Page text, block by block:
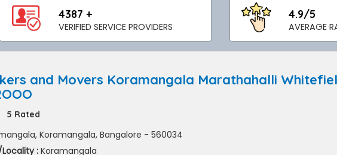
4387 +
VERIFIED SERVICE PROVIDERS
4.9/5
AVERAGE
and Movers Koramangala Marathahalli
5 Rated
Koramangala, Bangalore - 560034
:Koramangala